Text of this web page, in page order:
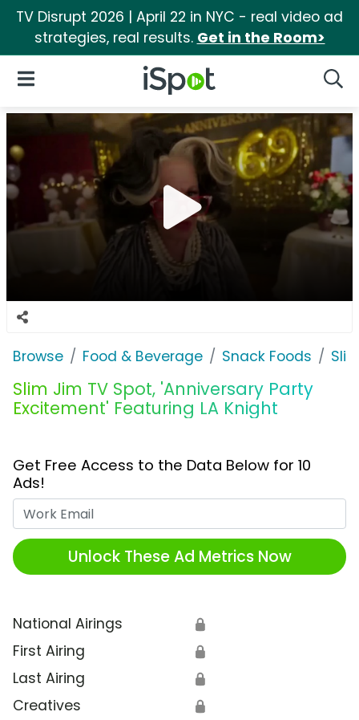
TV Disrupt 2026 | April 22 in NYC - real video ad
strategies, real results. Get in the Room>
iSpot Logo
Open Navigation
Browse Food & Beverage Snack Foods
Slim Jim TV Spot, 'Anniversary Party
Excitement' Featuring LA Knight
Get Free Access to the Data Below for 10
Ads!
Unlock These Ad Metrics Now
National Airings 🔒
First Airing 🔒
Last Airing 🔒
Creatives 🔒